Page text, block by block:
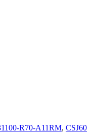
R70-A11RM, CSJ60